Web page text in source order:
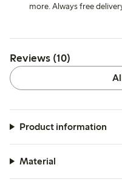
more. Always free
Reviews (10)
Product information
Material